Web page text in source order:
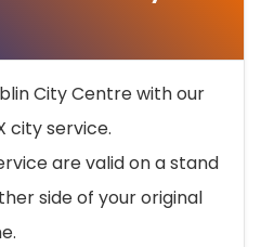
City Centre with our
city service.
are valid on a stand
side of your original